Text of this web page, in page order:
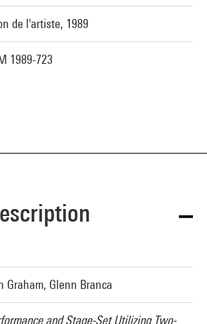
de l'artiste, 1989
1989-723
Graham, Glenn Branca
and Stage-Set Utilizing Two-